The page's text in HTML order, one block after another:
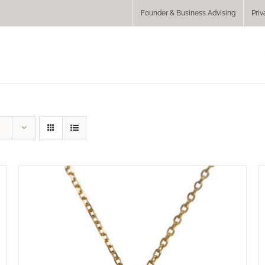
Founder & Business Advising